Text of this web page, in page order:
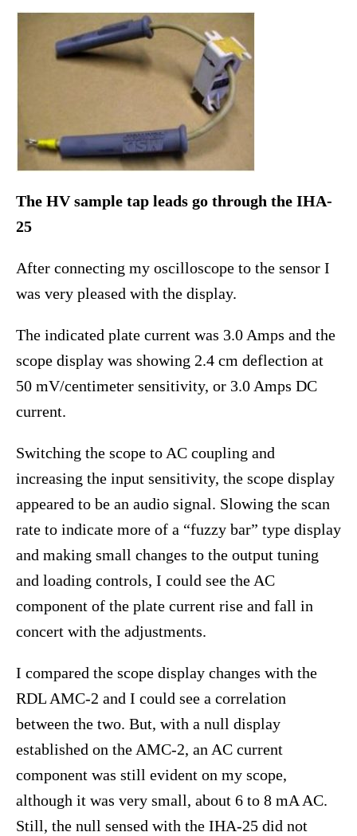
The HV sample tap leads go through the IHA-
25
After connecting my oscilloscope to the sensor I
was very pleased with the display.
The indicated plate current was 3.0 Amps and the
scope display was showing 2.4 cm deflection at
50 mV/centimeter sensitivity, or 3.0 Amps DC
current.
Switching the scope to AC coupling and
increasing the input sensitivity, the scope display
appeared to be an audio signal. Slowing the scan
rate to indicate more of a “fuzzy bar” type display
and making small changes to the output tuning
and loading controls, I could see the AC
component of the plate current rise and fall in
concert with the adjustments.
I compared the scope display changes with the
RDL AMC-2 and I could see a correlation
between the two. But, with a null display
established on the AMC-2, an AC current
component was still evident on my scope,
although it was very small, about 6 to 8 mA AC.
Still, the null sensed with the IHA-25 did not